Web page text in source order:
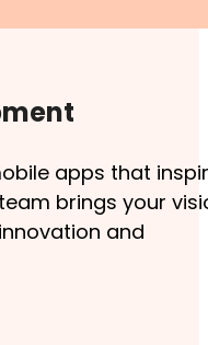
apps that
brings your
and